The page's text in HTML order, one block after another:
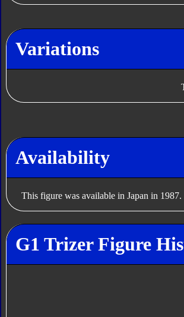
Variations
Availability
This figure was available in Japan in 1987.
G1 Trizer Figure